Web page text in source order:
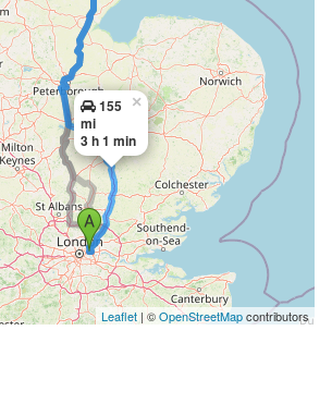
155
mi
3 h 1 min
×
Leaflet | ©OpenStreetMapcontributors